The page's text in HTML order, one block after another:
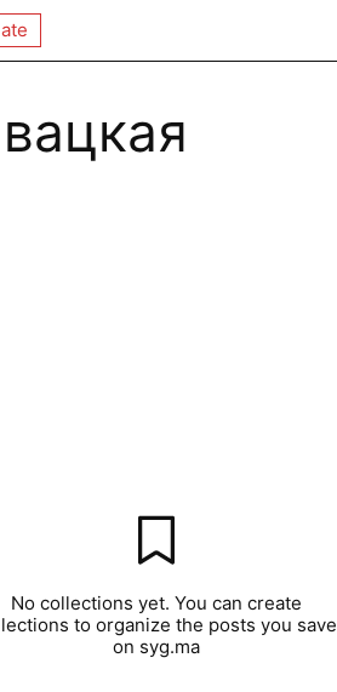
No collections yet. You can create
to organize the posts you save
on syg.ma